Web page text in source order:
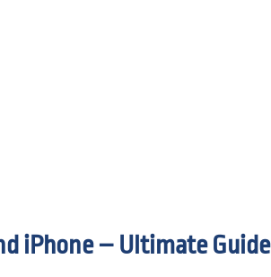
iPhone – Ultimate Guide